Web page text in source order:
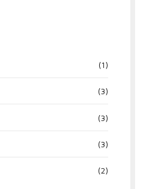
(1)
(3)
(3)
(3)
(2)